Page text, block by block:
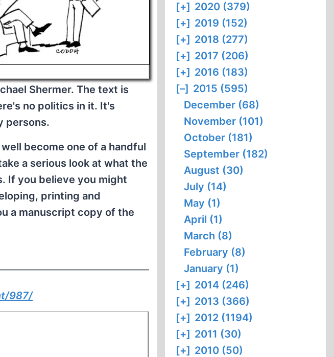
Shermer. The text is
no politics in it. It's
persons.
become one of a handful
a serious look at what the
If you believe you might
printing and
a manuscript copy of the
987/
[+] 2020 (379)
[+] 2019 (152)
[+] 2018 (277)
[+] 2017 (206)
[+] 2016 (183)
[–] 2015 (595)
December (68)
November (101)
October (181)
September (182)
August (30)
July (14)
May (1)
April (1)
March (8)
February (8)
January (1)
[+] 2014 (246)
[+] 2013 (366)
[+] 2012 (1194)
[+] 2011 (30)
[+] 2010 (50)